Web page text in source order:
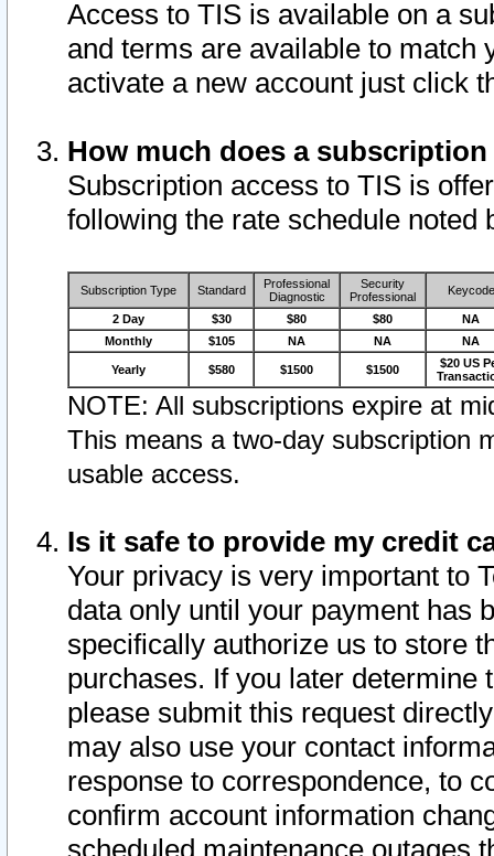
Access to TIS is available on a
and terms are available to match
activate a new account just click
How much does a
Subscription access to TIS is
following the rate schedule noted
Subscription Type Standard
Professional
Diagnostic
Security
Professional
Keycode
2 Day $30 $80 $80
NA
Monthly
$105 NA NA NA
Yearly $580 $1500 $1500
$20 US
NOTE: All subscriptions expire at
This means a two-day subscription
usable access.
Is it safe to provide my credit
Your privacy is very important to
data only until your payment has
specifically authorize us to store
purchases. If you later determine
please submit this request
may also use your contact
response to correspondence, to
confirm account information
scheduled maintenance outages